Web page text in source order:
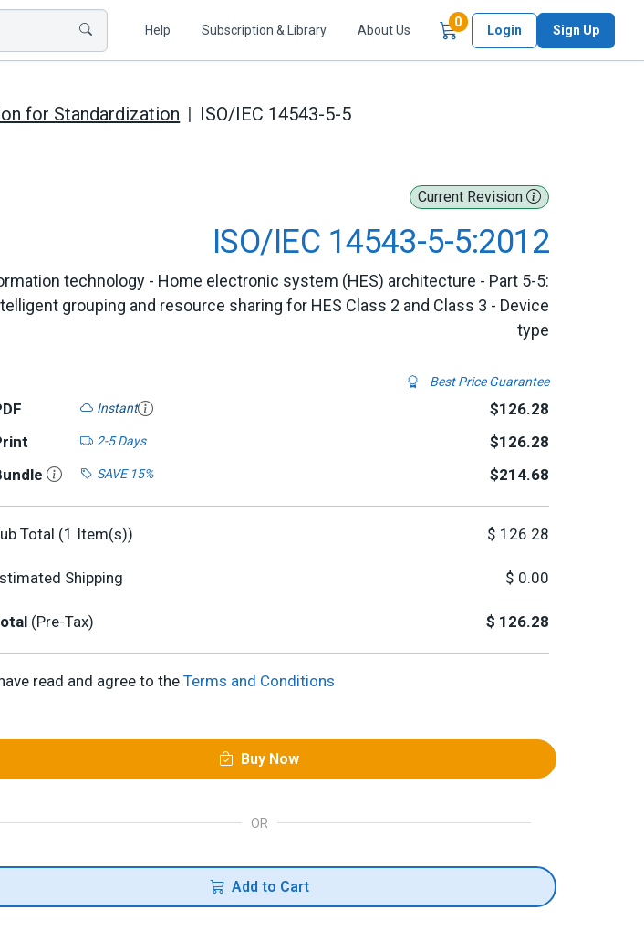
Help Subscription & Library About Us
0Items in Cart
Login Sign Up
for Standardization ISO/IEC 14543-5-5
Current Revision
ISO/IEC 14543-5-5:2012
technology - Home electronic system (HES) architecture - Part 5-5:
grouping and resource sharing for HES Class 2 and Class 3 - Device
type
Best Price Guarantee
Instant
$126.28
2-5 Days
$126.28
SAVE 15% $214.68
Total (1 Item(s)) $ 126.28
Shipping $ 0.00
(Pre-Tax) $ 126.28
read and agree to the Terms and Conditions
Buy Now
OR
Add to Cart